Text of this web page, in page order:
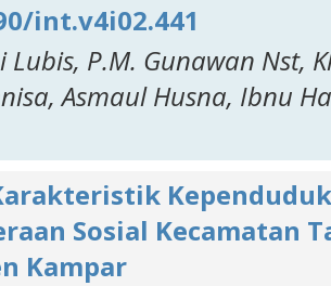
int.v4i02.441
Lubis, P.M. Gunawan Nst,
Asmaul Husna, Ibnu
Sosial Kecamatan
Kampar